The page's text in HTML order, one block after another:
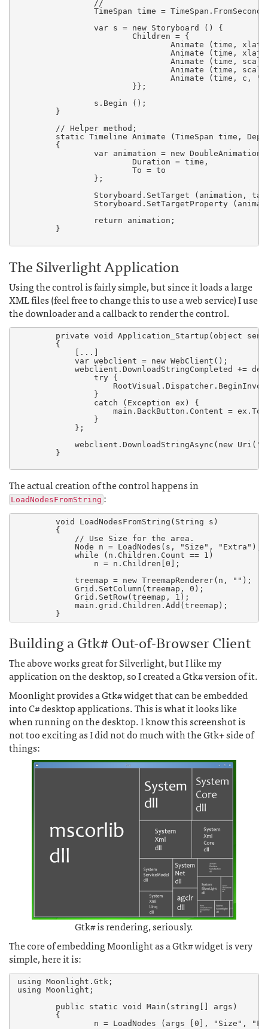
TimeSpan time =
                var s = new Storyboard () {
                        Children = {
Animate (time,
Animate (time,
Animate (time,
Animate (time,
Animate (time, c,
                        }};
                s.Begin ();
static Timeline Animate (TimeSpan time,
        {
var animation = new DoubleAnimation
                        Duration = time,
                        To = to
                };
Storyboard.SetTarget (animation,
Storyboard.SetTargetProperty
                return animation;
        }
The Silverlight Application
Using the control is fairly simple, but since it loads a large
XML files (feel free to change this to use a web service) I use
the downloader and a callback to render the control.
private void Application_Startup(object
        {
            var webclient = new WebClient();
webclient.DownloadStringCompleted +=
                try {
                }
                catch (Exception ex) {
main.BackButton.Content =
                }
            };
webclient.DownloadStringAsync(new
        }
The actual creation of the control happens in
LoadNodesFromString :
        void LoadNodesFromString(String s)
        {
            Node n = LoadNodes(s, "Size", "Extra");
            while (n.Children.Count == 1)
                n = n.Children[0];
            treemap = new TreemapRenderer(n, "");
            Grid.SetColumn(treemap, 0);
            Grid.SetRow(treemap, 1);
            main.grid.Children.Add(treemap);
Building a Gtk# Out-of-Browser Client
The above works great for Silverlight, but I like my
application on the desktop, so I created a Gtk# version of it.
Moonlight provides a Gtk# widget that can be embedded
into C# desktop applications. This is what it looks like
when running on the desktop. I know this screenshot is
not too exciting as I did not do much with the Gtk+ side of
things:
Gtk# is rendering, seriously.
The core of embedding Moonlight as a Gtk# widget is very
simple, here it is:
using Moonlight.Gtk;
using Moonlight;
        public static void Main(string[] args)
        {
n = LoadNodes (args [0], "Size",